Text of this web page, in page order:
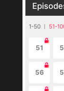
1-50 51-
51
56